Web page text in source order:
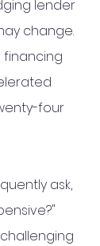
lender
change.
financing
four
ask,